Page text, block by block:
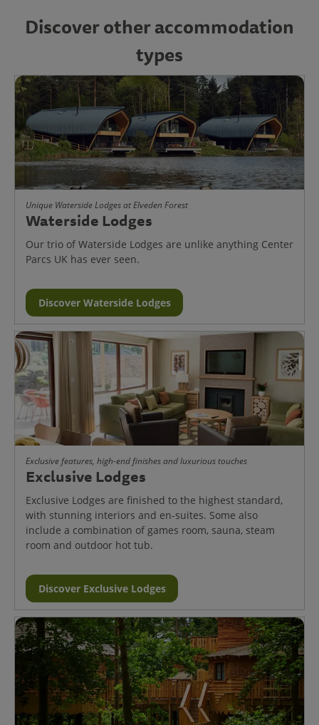
Discover other accommodation
types
Unique Waterside Lodges at Elveden Forest
Waterside Lodges
Our trio of Waterside Lodges are unlike anything Center
Parcs UK has ever seen.
Discover Waterside Lodges
Exclusive features, high-end finishes and luxurious touches
Exclusive Lodges
Exclusive Lodges are finished to the highest standard,
with stunning interiors and en-suites. Some also
include a combination of games room, sauna, steam
room and outdoor hot tub.
Discover Exclusive Lodges